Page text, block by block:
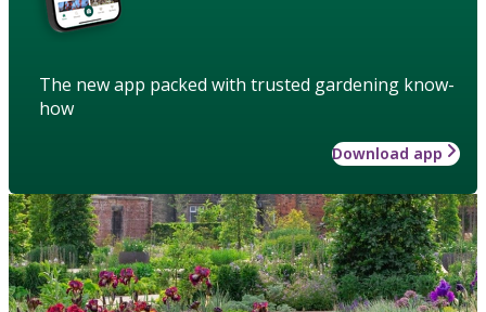
The new app packed with trusted gardening know-
how
Download app